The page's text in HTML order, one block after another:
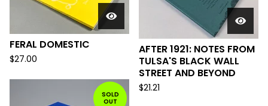
FERAL DOMESTIC
$27.00
AFTER 1921: NOTES FROM
TULSA'S BLACK WALL
STREET AND BEYOND
$21.21
SOLD
OUT